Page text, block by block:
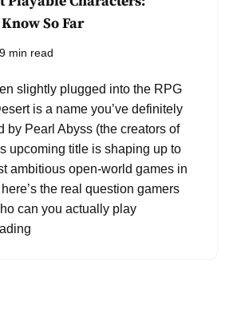
So Far
9 min read
slightly plugged into the RPG
is a name you’ve definitely
by Pearl Abyss (the creators of
upcoming title is shaping up to
ambitious open-world games in
the real question gamers
can you actually play